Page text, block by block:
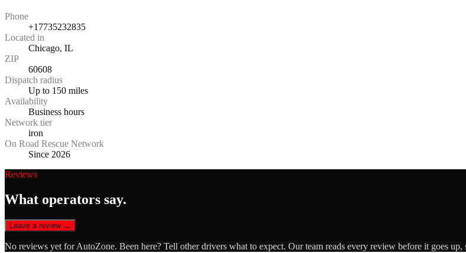
Phone
+17735232835
Located in
Chicago, IL
ZIP
60608
Dispatch radius
Up to 150 miles
Availability
Business hours
Network tier
iron
On Road Rescue Network
Since 2026
Reviews
What operators say.
Leave a review →
No reviews yet forAutoZone. Been here? Tell other drivers what to expect. Our team reads every review before it goes